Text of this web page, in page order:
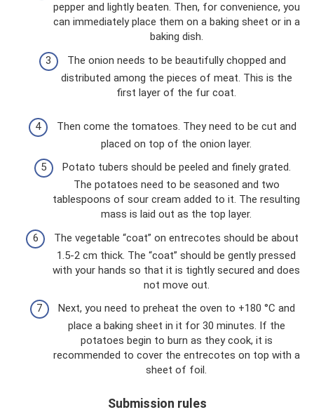
pepper and lightly beaten. Then, for convenience, you
can immediately place them on a baking sheet or in a
baking dish.
The onion needs to be beautifully chopped and
distributed among the pieces of meat. This is the
first layer of the fur coat.
Then come the tomatoes. They need to be cut and
placed on top of the onion layer.
Potato tubers should be peeled and finely grated.
The potatoes need to be seasoned and two
tablespoons of sour cream added to it. The resulting
mass is laid out as the top layer.
The vegetable “coat” on entrecotes should be about
1.5-2 cm thick. The “coat” should be gently pressed
with your hands so that it is tightly secured and does
not move out.
Next, you need to preheat the oven to +180 °C and
place a baking sheet in it for 30 minutes. If the
potatoes begin to burn as they cook, it is
recommended to cover the entrecotes on top with a
sheet of foil.
Submission rules